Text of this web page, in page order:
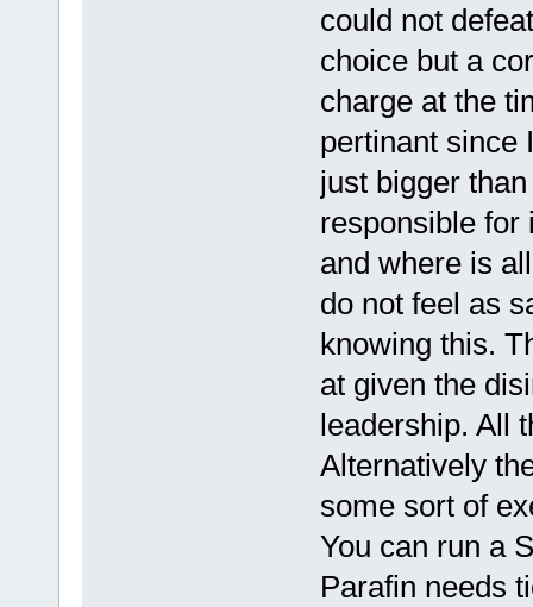
could not
choice but a
charge at the
pertinant since
just bigger
responsible for
and where is
do not feel as
knowing this.
at given the
leadership. All
Alternatively
some sort of
You can run a
Parafin needs